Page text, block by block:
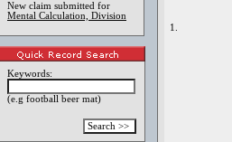
New claim submitted for
Mental Calculation, Division
Keywords:
(e.g football beer mat)
1.